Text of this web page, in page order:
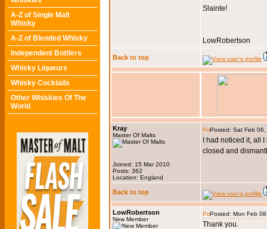
A-Z of Single Malt
Whisky
A-Z of Blended Whisky
Independent Bottlers
Whisky Liqueurs
Whisky Cocktails
Other Whiskies Of The
World
Slainte!
LowRobertson
Back to top
Kray
Master Of Malts
Joined: 15 Mar 2010
Posts: 362
Location: England
Posted: Sat Feb
I had noticed it, all
closed and
Back to top
LowRobertson
New Member
Posted: Mon Feb
Thank you.